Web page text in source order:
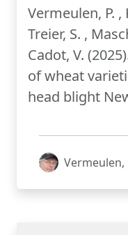
Vermeulen, P. ,
Treier, S. ,
Cadot, V.
of wheat
head blight
Vermeulen,